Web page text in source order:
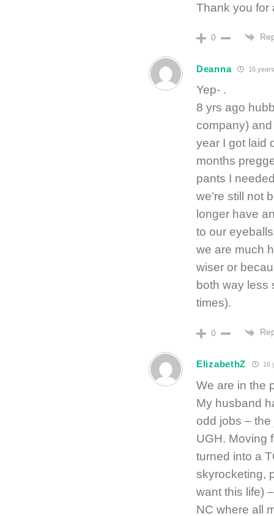
Thank you for
0
Deanna 16
Yep- .
8 yrs ago
company)
year I got laid
months
pants I
we’re still not
longer have
to our
we are much
wiser or
both way less
times).
0
ElizabethZ 16
We are in the
My husband
odd jobs – the
UGH. Moving
turned into a
skyrocketing,
want this life)
NC where all